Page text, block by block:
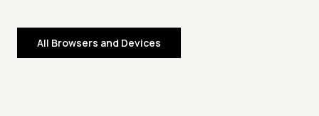
All Browsers and Devices